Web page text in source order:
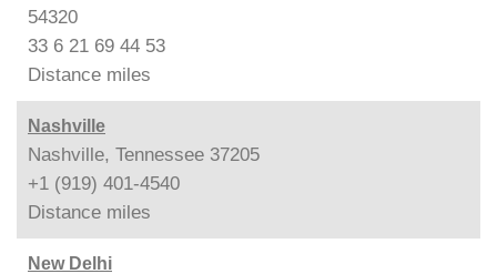
54320
33 6 21 69 44 53
Distance miles
Nashville
Nashville, Tennessee 37205
+1 (919) 401-4540
Distance miles
New Delhi